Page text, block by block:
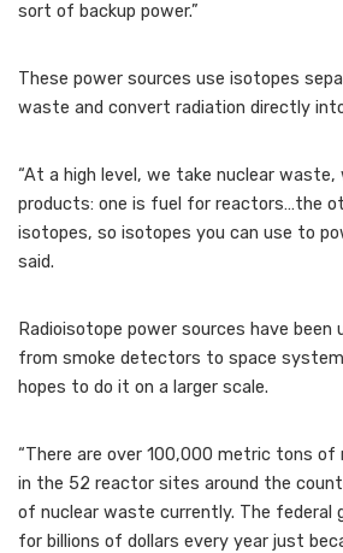
sort of backup power.”
These power sources use isotopes
waste and convert radiation directly
“At a high level, we take nuclear
products: one is fuel for reactors…the
isotopes, so isotopes you can use to
said.
Radioisotope power sources have been
from smoke detectors to space
hopes to do it on a larger scale.
“There are over 100,000 metric tons
in the 52 reactor sites around the
of nuclear waste currently. The federal
for billions of dollars every year just